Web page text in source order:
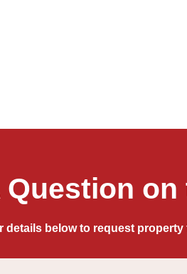
Question
details below to request